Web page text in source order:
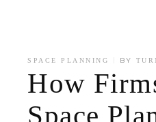
SPACE PLANNING BY
How
Space